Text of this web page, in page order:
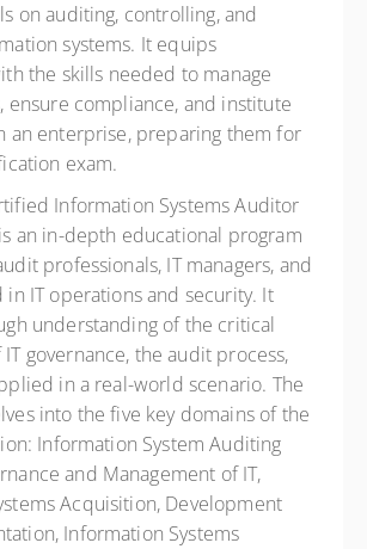
on auditing, controlling, and
systems. It equips
the skills needed to manage
ensure compliance, and institute
an enterprise, preparing them for
exam.
Information Systems Auditor
an in-depth educational program
professionals, IT managers, and
in IT operations and security. It
understanding of the critical
governance, the audit process,
in a real-world scenario. The
into the five key domains of the
Information System Auditing
and Management of IT,
Acquisition, Development
Information Systems